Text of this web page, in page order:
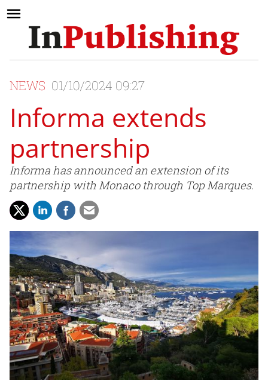
NEWS 01/10/2024 09:27
Informa extends
partnership
Informa has announced an extension of its
partnership with Monaco through Top Marques.